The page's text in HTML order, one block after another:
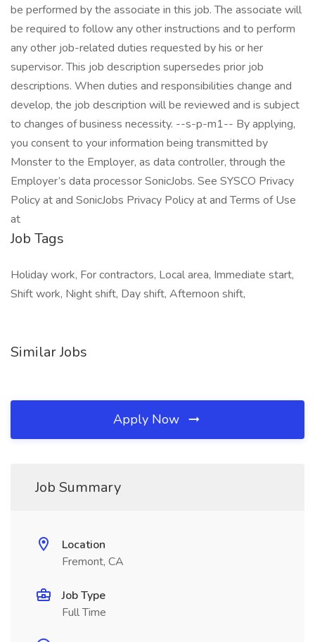
be performed by the associate in this job. The associate will
be required to follow any other instructions and to perform
any other job-related duties requested by his or her
supervisor. This job description supersedes prior job
descriptions. When duties and responsibilities change and
develop, the job description will be reviewed and is subject
to changes of business necessity. --s-p-m1-- By applying,
you consent to your information being transmitted by
Monster to the Employer, as data controller, through the
Employer’s data processor SonicJobs. See SYSCO Privacy
Policy at and SonicJobs Privacy Policy at and Terms of Use
at
Job Tags
Holiday work, For contractors, Local area, Immediate start,
Shift work, Night shift, Day shift, Afternoon shift,
Similar Jobs
Apply Now
Job Summary
Location
Fremont, CA
Job Type
Full Time